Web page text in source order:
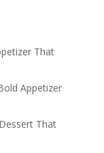
That
Appetizer
That